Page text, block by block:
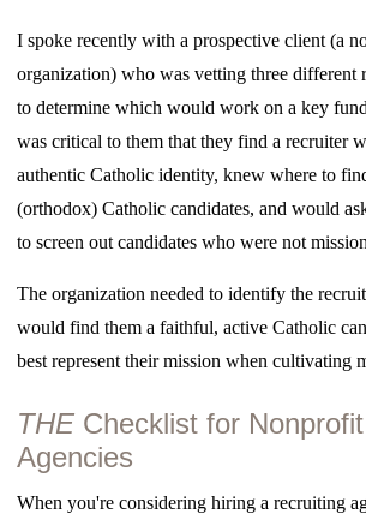
I spoke recently with a prospective client (a
organization) who was vetting three different
to determine which would work on a key
was critical to them that they find a recruiter
authentic Catholic identity, knew where to
(orthodox) Catholic candidates, and would
to screen out candidates who were not
The organization needed to identify the
would find them a faithful, active Catholic
best represent their mission when cultivating
THE Checklist for
Agencies
When you're considering hiring a recruiting